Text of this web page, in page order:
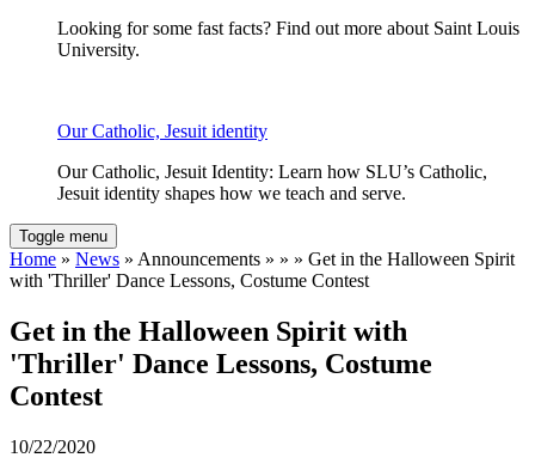
Looking for some fast facts? Find out more about Saint Louis
University.
Our Catholic, Jesuit identity
Our Catholic, Jesuit Identity: Learn how SLU’s Catholic,
Jesuit identity shapes how we teach and serve.
Toggle menu
Home » News » Announcements » » » Get in the Halloween Spirit
with 'Thriller' Dance Lessons, Costume Contest
Get in the Halloween Spirit with
'Thriller' Dance Lessons, Costume
Contest
10/22/2020